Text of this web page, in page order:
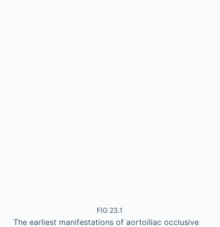
FIG 23.1
The earliest manifestations of aortoiliac occlusive